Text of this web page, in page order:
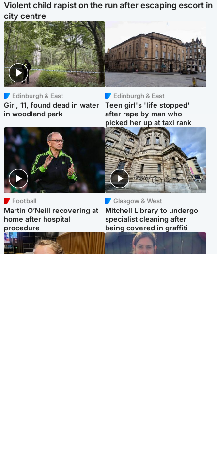
Violent child rapist on the run after escaping escort in
city centre
Edinburgh & East
Girl, 11, found dead in water
in woodland park
Edinburgh & East
Teen girl's 'life stopped'
after rape by man who
picked her up at taxi rank
Football
Martin O’Neill recovering at
home after hospital
procedure
Glasgow & West
Mitchell Library to undergo
specialist cleaning after
being covered in graffiti